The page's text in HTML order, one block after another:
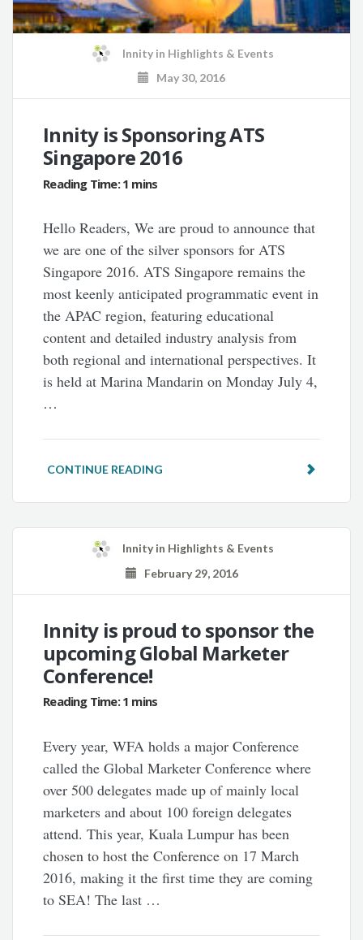
Innity in Highlights & Events
May 30, 2016
Innity is Sponsoring ATS
Singapore 2016
Hello Readers, We are proud to announce that
we are one of the silver sponsors for ATS
Singapore 2016. ATS Singapore remains the
most keenly anticipated programmatic event in
the APAC region, featuring educational
content and detailed industry analysis from
both regional and international perspectives. It
is held at Marina Mandarin on Monday July 4,
…
CONTINUE READING
Innityin Highlights & Events
February 29, 2016
Innity is proud to sponsor the
upcoming Global Marketer
Conference!
Every year, WFA holds a major Conference
called the Global Marketer Conference where
over 500 delegates made up of mainly local
marketers and about 100 foreign delegates
attend. This year, Kuala Lumpur has been
chosen to host the Conference on 17 March
2016, making it the first time they are coming
to SEA! The last …